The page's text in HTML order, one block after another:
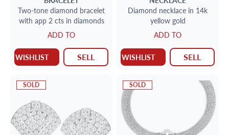
Two-tone diamond bracelet
with app 2 cts in diamonds
ADD TO
WISHLIST SELL
Diamond necklace in 14k
yellow gold
ADD TO
WISHLIST SELL
SOLD SOLD